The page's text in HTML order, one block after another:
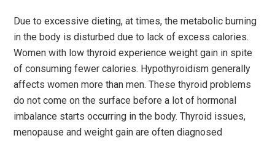
Due to excessive dieting, at times, the metabolic burning
in the body is disturbed due to lack of excess calories.
Women with low thyroid experience weight gain in spite
of consuming fewer calories. Hypothyroidism generally
affects women more than men. These thyroid problems
do not come on the surface before a lot of hormonal
imbalance starts occurring in the body. Thyroid issues,
menopause and weight gain are often diagnosed